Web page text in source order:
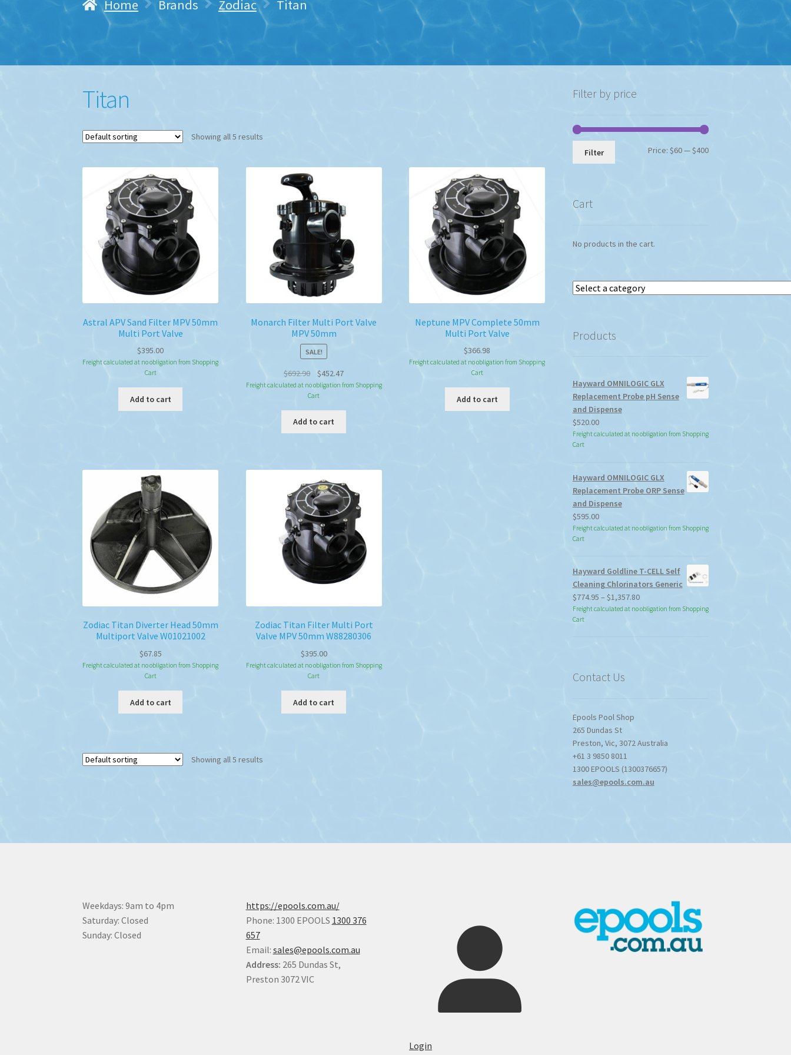
Home Brands Zodiac Titan
Titan
Showing all 5 results
Astral APV Sand Filter MPV 50mm
Multi Port Valve
$395.00
Freight calculated at no obligation from Shopping
Cart
Add to cart
Monarch Filter Multi Port Valve
MPV 50mm
SALE!
$692.90
Original
price
was:
$692.90.
$452.47Current
price
$452.47.
Freight calculated at no obligation from Shopping
Cart
Add to cart
Neptune MPV Complete 50mm
Multi Port Valve
$366.98
Freight calculated at no obligation from Shopping
Cart
Add to cart
Zodiac Titan Diverter Head 50mm
Multiport Valve W01021002
$67.85
Freight calculated at no obligation from Shopping
Cart
Add to cart
Zodiac Titan Filter Multi Port
Valve MPV 50mm W88280306
$395.00
Freight calculated at no obligation from Shopping
Cart
Add to cart
Showing all 5 results
Filter by price
Min
Max
Filter Price: $60—$400
Cart
No products in the cart.
Select
Products
Hayward OMNILOGIC GLX
Replacement Probe pH Sense
and Dispense
$520.00
Freight calculated at no obligation from Shopping
Cart
Hayward OMNILOGIC GLX
Replacement Probe ORP Sense
and Dispense
$595.00
Freight calculated at no obligation from Shopping
Cart
Hayward Goldline T-CELL Self
Cleaning Chlorinators Generic
$774.95 – $1,357.80Price
range:
Freight calculated at no obligation from Shopping
Cart
Contact Us
Epools Pool Shop
265 Dundas St
Preston, Vic, 3072Australia
+61 3 9850 8011
1300 EPOOLS (1300376657)
sales@epools.com.au
Weekdays: 9am to 4pm
Saturday: Closed
Sunday: Closed
https://epools.com.au/
Phone: 1300 EPOOLS 1300 376
657
Email: sales@epools.com.au
Address: 265 Dundas St,
Preston 3072 VIC
Login